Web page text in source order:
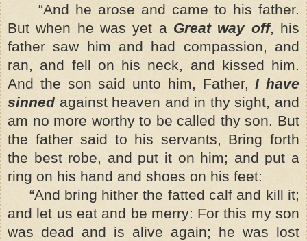
“And he arose and came to his father.
But when he was yet a Great way off, his
father saw him and had compassion, and
ran, and fell on his neck, and kissed him.
And the son said unto him, Father,I have
sinned against heaven and in thy sight, and
am no more worthy to be called thy son. But
the father said to his servants, Bring forth
the best robe, and put it on him; and put a
ring on his hand and shoes on his feet:
“And bring hither the fatted calf and kill it;
and let us eat and be merry: For this my son
was dead and is alive again; he was lost